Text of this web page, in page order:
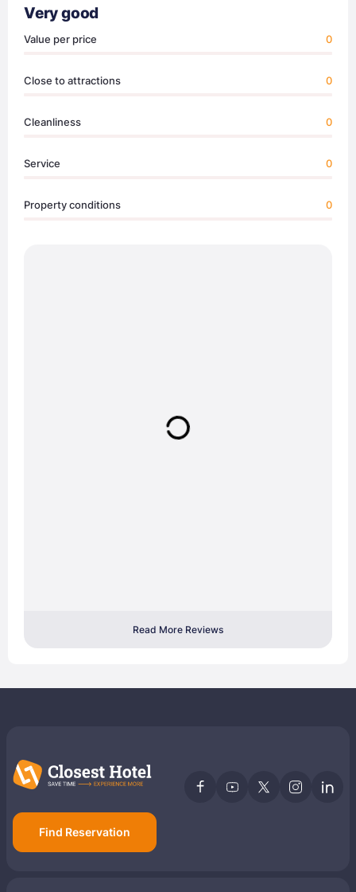
Very good
Value per price 0
Close to attractions 0
Cleanliness 0
Service 0
Property conditions 0
Read More Reviews
Find Reservation